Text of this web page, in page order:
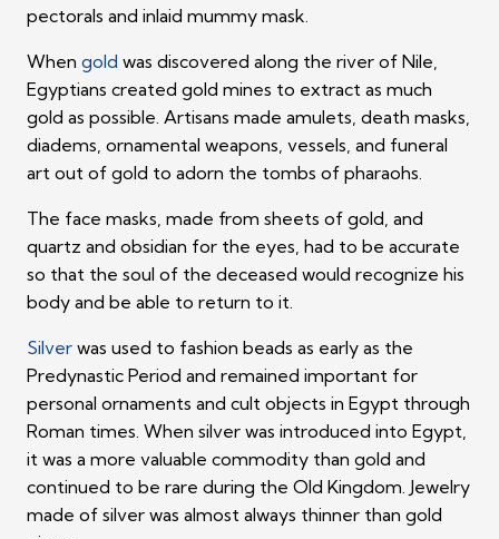
pectorals and inlaid mummy mask.
When gold was discovered along the river of Nile,
Egyptians created gold mines to extract as much
gold as possible. Artisans made amulets, death masks,
diadems, ornamental weapons, vessels, and funeral
art out of gold to adorn the tombs of pharaohs.
The face masks, made from sheets of gold, and
quartz and obsidian for the eyes, had to be accurate
so that the soul of the deceased would recognize his
body and be able to return to it.
Silver was used to fashion beads as early as the
Predynastic Period and remained important for
personal ornaments and cult objects in Egypt through
Roman times. When silver was introduced into Egypt,
it was a more valuable commodity than gold and
continued to be rare during the Old Kingdom. Jewelry
made of silver was almost always thinner than gold